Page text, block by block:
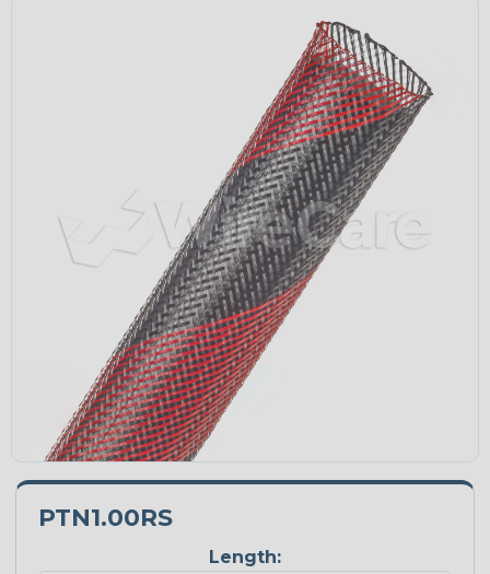
PTN1.00RS
Length: